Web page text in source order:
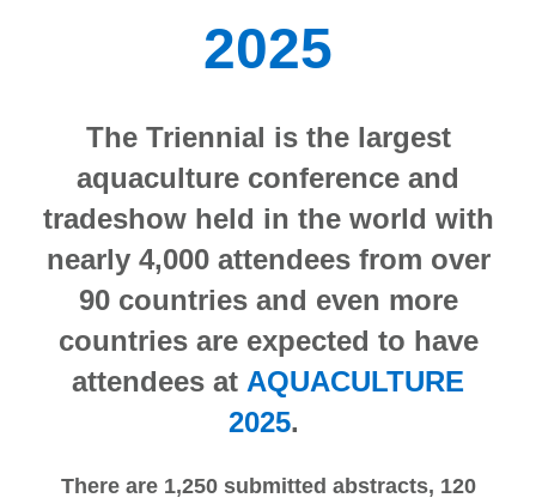
2025
The Triennial is the largest
aquaculture conference and
tradeshow held in the world with
nearly 4,000 attendees from over
90 countries and even more
countries are expected to have
attendees at AQUACULTURE
2025.
There are 1,250 submitted abstracts, 120